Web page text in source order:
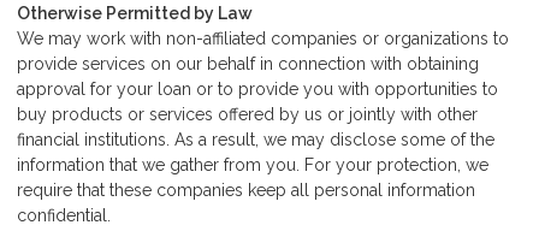
Otherwise Permitted by Law
We may work with non-affiliated companies or organizations to
provide services on our behalf in connection with obtaining
approval for your loan or to provide you with opportunities to
buy products or services offered by us or jointly with other
financial institutions. As a result, we may disclose some of the
information that we gather from you. For your protection, we
require that these companies keep all personal information
confidential.